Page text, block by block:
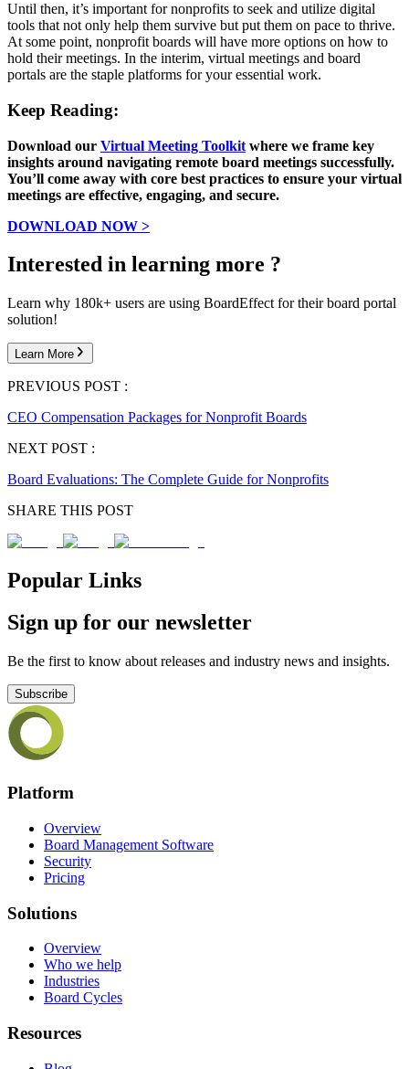
Until then, it’s important for nonprofits to seek and utilize digital
tools that not only help them survive but put them on pace to thrive.
At some point, nonprofit boards will have more options on how to
hold their meetings. In the interim, virtual meetings and board
portals are the staple platforms for your essential work.
Keep Reading:
Download our Virtual Meeting Toolkit where we frame key
insights around navigating remote board meetings successfully.
You’ll come away with core best practices to ensure your virtual
meetings are effective, engaging, and secure.
DOWNLOAD NOW >
Interested in learning more ?
Learn why 180k+ users are using BoardEffect for their board portal
solution!
Learn More
PREVIOUS POST :
CEO Compensation Packages for Nonprofit Boards
NEXT POST :
Board Evaluations: The Complete Guide for Nonprofits
SHARE THIS POST
Popular Links
Sign up for our newsletter
Be the first to know about releases and industry news and insights.
Subscribe
Platform
Overview
Board Management Software
Security
Pricing
Solutions
Overview
Who we help
Industries
Board Cycles
Resources